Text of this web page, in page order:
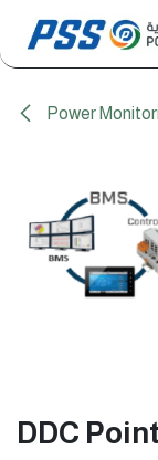
Power
DDC